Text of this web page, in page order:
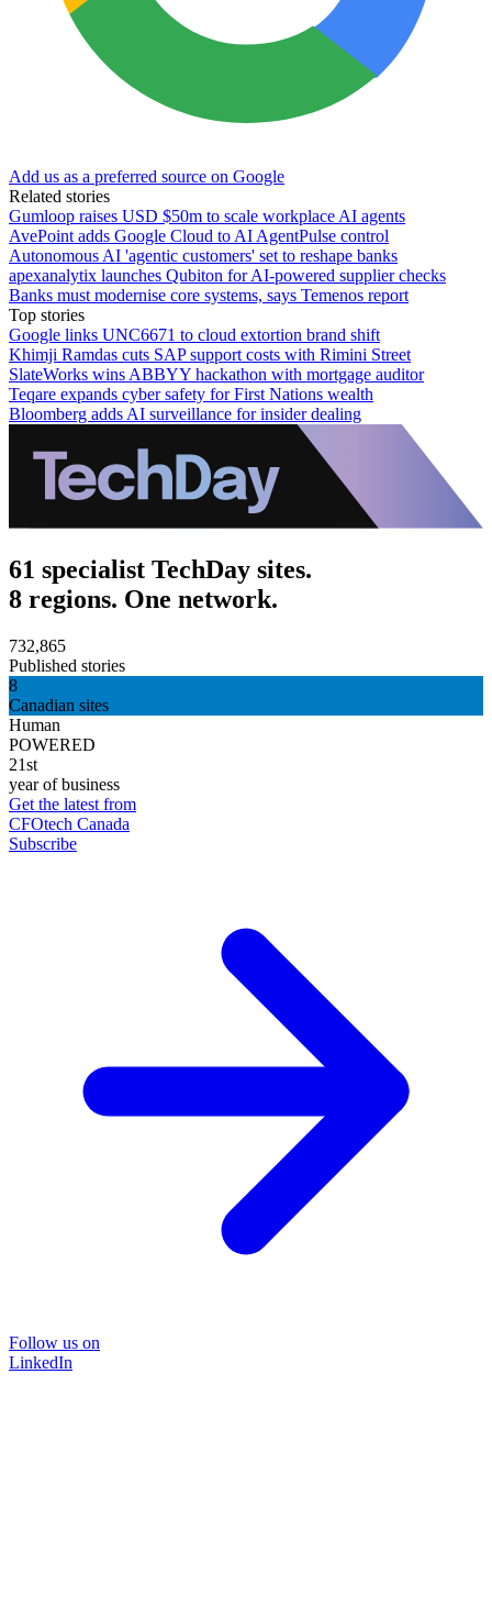
Add us as a preferred source on Google
Related stories
Gumloop raises USD $50m to scale workplace AI agents
AvePoint adds Google Cloud to AI AgentPulse control
Autonomous AI 'agentic customers' set to reshape banks
apexanalytix launches Qubiton for AI-powered supplier checks
Banks must modernise core systems, says Temenos report
Top stories
Google links UNC6671 to cloud extortion brand shift
Khimji Ramdas cuts SAP support costs with Rimini Street
SlateWorks wins ABBYY hackathon with mortgage auditor
Teqare expands cyber safety for First Nations wealth
Bloomberg adds AI surveillance for insider dealing
61 specialist TechDay sites.
8 regions. One network.
732,865
Published stories
8
Canadian sites
Human
POWERED
21st
year of business
Get the latest from
CFOtech Canada
Subscribe
Follow us on
LinkedIn